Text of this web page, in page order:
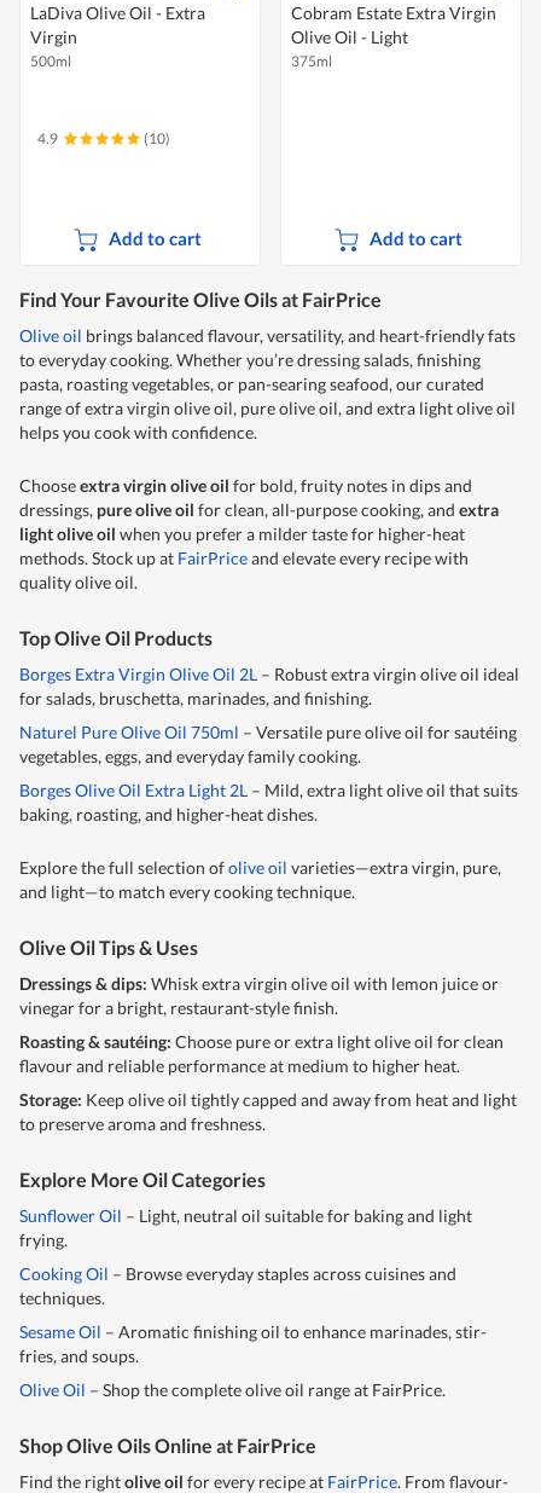
LaDiva Olive Oil - Extra
Virgin
500ml
4.9 (10)
Add to cart
Cobram Estate Extra Virgin
Olive Oil - Light
375ml
Add to cart
Find Your Favourite Olive Oils at FairPrice
Olive oil brings balanced flavour, versatility, and heart-friendly fats
to everyday cooking. Whether you’re dressing salads, finishing
pasta, roasting vegetables, or pan-searing seafood, our curated
range of extra virgin olive oil, pure olive oil, and extra light olive oil
helps you cook with confidence.
Chooseextra virgin olive oil for bold, fruity notes in dips and
dressings, pure olive oil for clean, all-purpose cooking, and extra
light olive oil when you prefer a milder taste for higher-heat
methods. Stock up at FairPriceand elevate every recipe with
qualityolive oil.
Top Olive Oil Products
Borges Extra Virgin Olive Oil 2L – Robust extra virgin olive oil ideal
for salads, bruschetta, marinades, and finishing.
Naturel Pure Olive Oil 750ml – Versatile pure olive oil for sautéing
vegetables, eggs, and everyday family cooking.
Borges Olive Oil Extra Light 2L – Mild, extra light olive oil that suits
baking, roasting, and higher-heat dishes.
Explore the full selection ofolive oil varieties—extra virgin, pure,
and light—to match every cooking technique.
Olive Oil Tips & Uses
Dressings & dips: Whisk extra virgin olive oil with lemon juice or
vinegar for a bright, restaurant-style finish.
Roasting & sautéing: Choose pure or extra lightolive oil for clean
flavour and reliable performance at medium to higher heat.
Storage: Keepolive oil tightly capped and away from heat and light
to preserve aroma and freshness.
Explore More Oil Categories
Sunflower Oil – Light, neutral oil suitable for baking and light
frying.
Cooking Oil – Browse everyday staples across cuisines and
techniques.
Sesame Oil – Aromatic finishing oil to enhance marinades, stir-
fries, and soups.
Olive Oil – Shop the complete olive oil range at FairPrice.
Shop Olive Oils Online at FairPrice
Find the rightolive oil for every recipe at FairPrice. From flavour-